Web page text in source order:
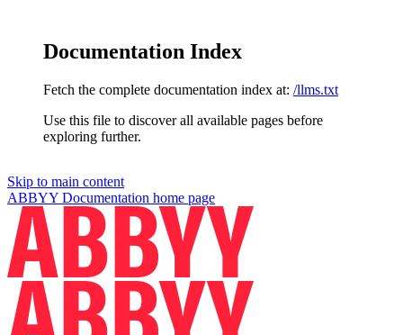
Documentation Index
Fetch the complete documentation index at: /llms.txt
Use this file to discover all available pages before
exploring further.
Skip to main content
ABBYY Documentation home page